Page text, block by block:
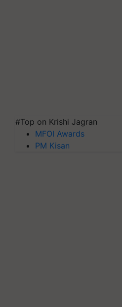
#Top on Krishi Jagran
MFOI Awards
PM Kisan